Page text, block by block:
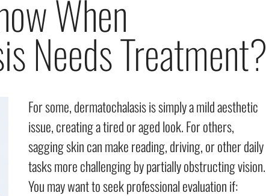
When
Needs Treatment?
For some, dermatochalasis is simply a mild aesthetic
issue, creating a tired or aged look. For others,
sagging skin can make reading, driving, or other daily
tasks more challenging by partially obstructing vision.
You may want to seek professional evaluation if: